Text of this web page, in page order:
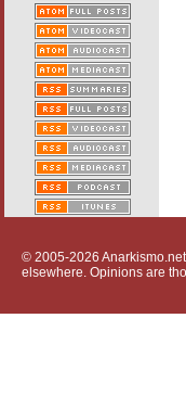
© 2005-2026
elsewhere. Opinions are